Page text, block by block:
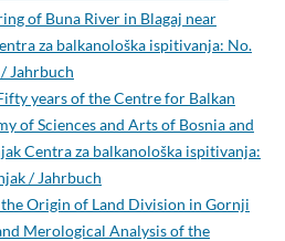
of Buna River in Blagaj near
za balkanološka ispitivanja: No.
Jahrbuch
years of the Centre for Balkan
of Sciences and Arts of Bosnia and
Centra za balkanološka ispitivanja:
/ Jahrbuch
Origin of Land Division in Gornji
Merological Analysis of the